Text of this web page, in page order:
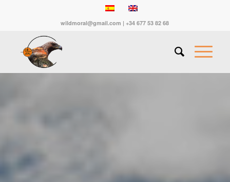
wildmoral@gmail.com | +34 677 53 82 68